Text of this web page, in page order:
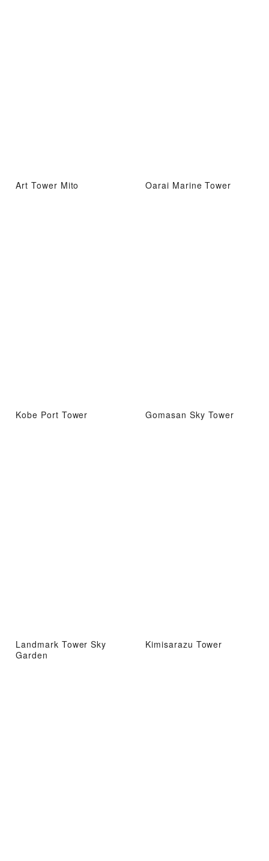
Art Tower Mito Oarai Marine Tower
Kobe Port Tower Gomasan Sky Tower
Landmark Tower Sky
Garden
Kimisarazu Tower